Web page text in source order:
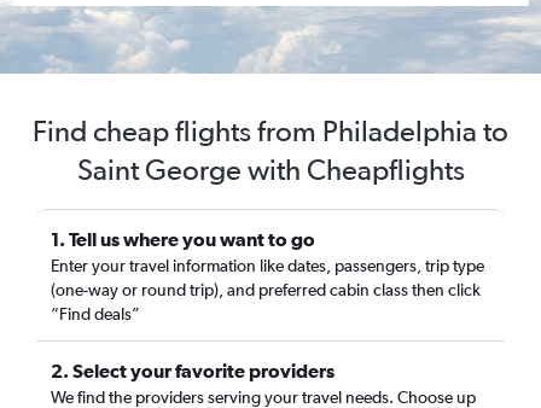
Find cheap flights from Philadelphia to
Saint George with Cheapflights
1. Tell us where you want to go
Enter your travel information like dates, passengers, trip type
(one-way or round trip), and preferred cabin class then click
“Find deals”
2. Select your favorite providers
We find the providers serving your travel needs. Choose up